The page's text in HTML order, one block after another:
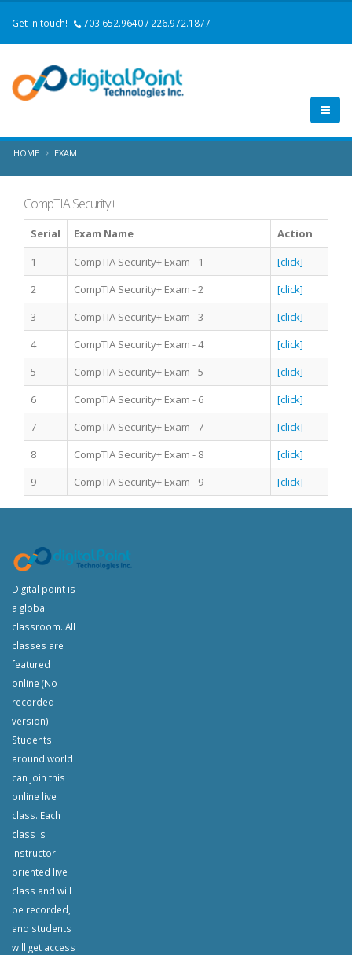
Get in touch! 703.652.9640 / 226.972.1877
HOME EXAM
CompTIA Security+
Serial Exam Name
Action
1
CompTIA Security+ Exam - 1
[click]
2
CompTIA Security+ Exam - 2
[click]
3
CompTIA Security+ Exam - 3
[click]
4
CompTIA Security+ Exam - 4
[click]
5
CompTIA Security+ Exam - 5
[click]
6
CompTIA Security+ Exam - 6
[click]
7
CompTIA Security+ Exam - 7
[click]
8
CompTIA Security+ Exam - 8
[click]
9
CompTIA Security+ Exam - 9 [click]
Digital point is
a global
classroom. All
classes are
featured
online (No
recorded
version).
Students
around world
can join this
online live
class. Each
class is
instructor
oriented live
class and will
be recorded,
and students
will get access